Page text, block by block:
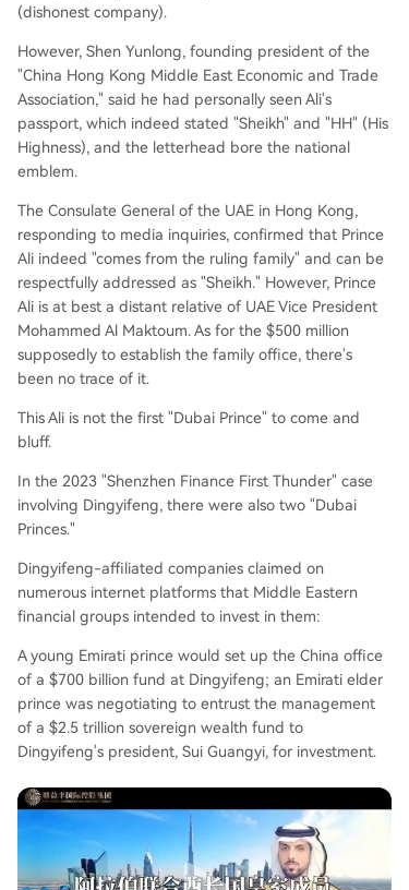
(dishonest company).
However, Shen Yunlong, founding president of the
"China Hong Kong Middle East Economic and Trade
Association," said he had personally seen Ali's
passport, which indeed stated "Sheikh" and "HH" (His
Highness), and the letterhead bore the national
emblem.
The Consulate General of the UAE in Hong Kong,
responding to media inquiries, confirmed that Prince
Ali indeed "comes from the ruling family" and can be
respectfully addressed as "Sheikh." However, Prince
Ali is at best a distant relative of UAE Vice President
Mohammed Al Maktoum. As for the $500 million
supposedly to establish the family office, there's
been no trace of it.
This Ali is not the first "Dubai Prince" to come and
bluff.
In the 2023 "Shenzhen Finance First Thunder" case
involving Dingyifeng, there were also two "Dubai
Princes."
Dingyifeng-affiliated companies claimed on
numerous internet platforms that Middle Eastern
financial groups intended to invest in them:
A young Emirati prince would set up the China office
of a $700 billion fund at Dingyifeng; an Emirati elder
prince was negotiating to entrust the management
of a $2.5 trillion sovereign wealth fund to
Dingyifeng's president, Sui Guangyi, for investment.